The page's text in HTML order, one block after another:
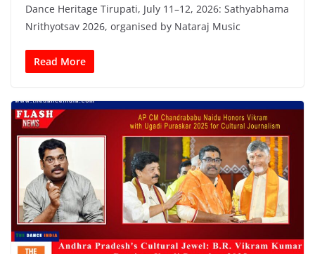
Dance Heritage Tirupati, July 11–12, 2026: Sathyabhama
Nrithyotsav 2026, organised by Nataraj Music
Read More